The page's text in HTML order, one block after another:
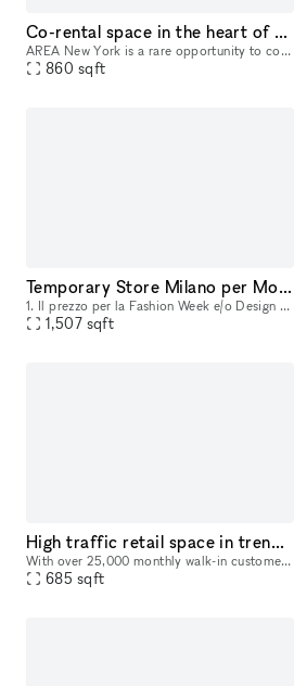
Co-rental space in the heart of the Furniture District
AREA New York is a rare opportunity to co-rent with a high end Japanese interior brand know for its quality materials, craftsmanship, and design. Located in the heart of the furniture district near t
860 sqft
Temporary Store Milano per Mostre d'Arte e Design
1. Il prezzo per la Fashion Week e/o Design Week è di 3125 euro al giorno e 17500 per l'intera settimana. Questo spazio è ideale per eventi come mostre d'arte e design, nonché per la vendita di prodo
1,507 sqft
High traffic retail space in trendy Tribecca based Laughing Man Cafe
With over 25,000 monthly walk-in customers in our cafe this is an extremely attractive local and tourist destination in the highest valued neighborhood in NYC. We are offering a prime space directl
685 sqft